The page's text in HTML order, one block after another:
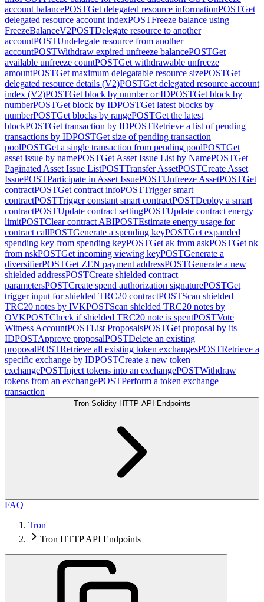
account balancePOSTGet delegated resource informationPOSTGet
delegated resource account indexPOSTFreeze balance using
FreezeBalanceV2POSTDelegate resource to another
accountPOSTUndelegate resource from another
accountPOSTWithdraw expired unfreeze balancePOSTGet
available unfreeze countPOSTGet withdrawable unfreeze
amountPOSTGet maximum delegatable resource sizePOSTGet
delegated resource details (V2)POSTGet delegated resource account
index (V2)POSTGet block by number or IDPOSTGet block by
numberPOSTGet block by IDPOSTGet latest blocks by
numberPOSTGet blocks by rangePOSTGet the latest
blockPOSTGet transaction by IDPOSTRetrieve a list of pending
transactions by IDPOSTGet size of pending transaction
poolPOSTGet a single transaction from pending poolPOSTGet
asset issue by namePOSTGet Asset Issue List by NamePOSTGet
Paginated Asset Issue ListPOSTTransfer AssetPOSTCreate Asset
IssuePOSTParticipate in Asset IssuePOSTUnfreeze AssetPOSTGet
contractPOSTGet contract infoPOSTTrigger smart
contractPOSTTrigger constant smart contractPOSTDeploy a smart
contractPOSTUpdate contract settingPOSTUpdate contract energy
limitPOSTClear contract ABIPOSTEstimate energy usage for
contract callPOSTGenerate a spending keyPOSTGet expanded
spending key from spending keyPOSTGet ak from askPOSTGet nk
from nskPOSTGet incoming viewing keyPOSTGenerate a
diversifierPOSTGet ZEN payment addressPOSTGenerate a new
shielded addressPOSTCreate shielded contract
parametersPOSTCreate spend authorization signaturePOSTGet
trigger input for shielded TRC20 contractPOSTScan shielded
TRC20 notes by IVKPOSTScan shielded TRC20 notes by
OVKPOSTCheck if shielded TRC20 note is spentPOSTVote
Witness AccountPOSTList ProposalsPOSTGet proposal by its
IDPOSTApprove proposalPOSTDelete an existing
proposalPOSTRetrieve all existing token exchangesPOSTRetrieve a
specific exchange by IDPOSTCreate a new token
exchangePOSTInject tokens into an exchangePOSTWithdraw
tokens from an exchangePOSTPerform a token exchange
transaction
Tron Solidity HTTP API Endpoints
FAQ
Tron
Tron HTTP API Endpoints